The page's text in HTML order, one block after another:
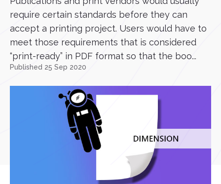
require certain standards before they can
accept a printing project. Users would have to
meet those requirements that is considered
“print-ready” in PDF format so that the boo...
Published 25 Sep 2020